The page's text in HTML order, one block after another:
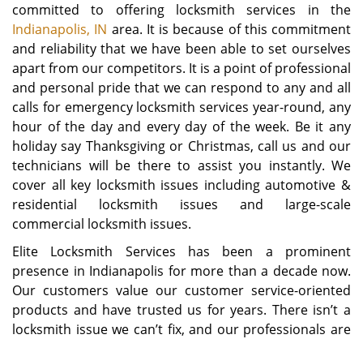
committed to offering locksmith services in the
Indianapolis, IN area. It is because of this commitment
and reliability that we have been able to set ourselves
apart from our competitors. It is a point of professional
and personal pride that we can respond to any and all
calls for emergency locksmith services year-round, any
hour of the day and every day of the week. Be it any
holiday say Thanksgiving or Christmas, call us and our
technicians will be there to assist you instantly. We
cover all key locksmith issues including automotive &
residential locksmith issues and large-scale
commercial locksmith issues.
Elite Locksmith Services has been a prominent
presence in Indianapolis for more than a decade now.
Our customers value our customer service-oriented
products and have trusted us for years. There isn’t a
locksmith issue we can’t fix, and our professionals are